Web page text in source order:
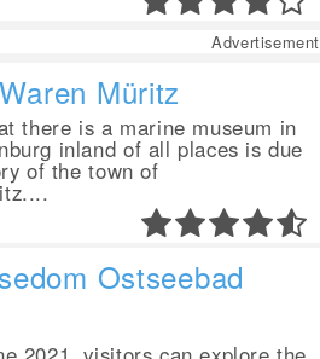
Advertisement
Müritz
there is a marine museum in
inland of all places is due
of the town of
Ostseebad